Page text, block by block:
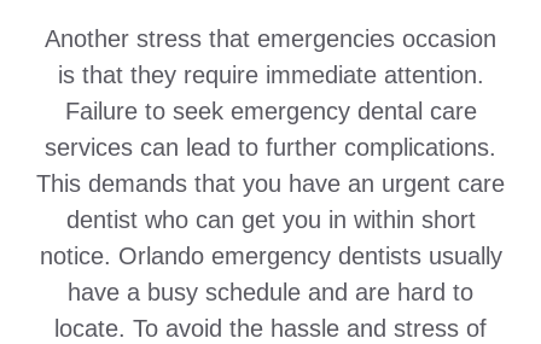
Another stress that emergencies occasion
is that they require immediate attention.
Failure to seek emergency dental care
services can lead to further complications.
This demands that you have an urgent care
dentist who can get you in within short
notice. Orlando emergency dentists usually
have a busy schedule and are hard to
locate. To avoid the hassle and stress of